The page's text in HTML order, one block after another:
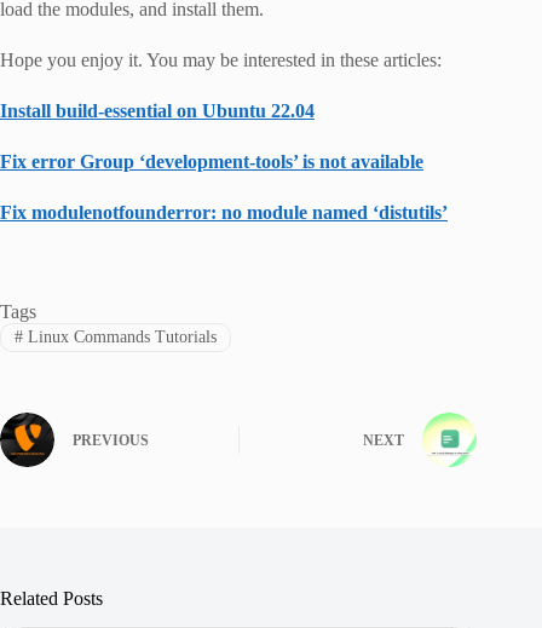
load the modules, and install them.
Hope you enjoy it. You may be interested in these articles:
Install build-essential on Ubuntu 22.04
Fix error Group ‘development-tools’ is not available
Fix modulenotfounderror: no module named ‘distutils’
Tags
#Linux Commands Tutorials
PREVIOUS NEXT
Related Posts